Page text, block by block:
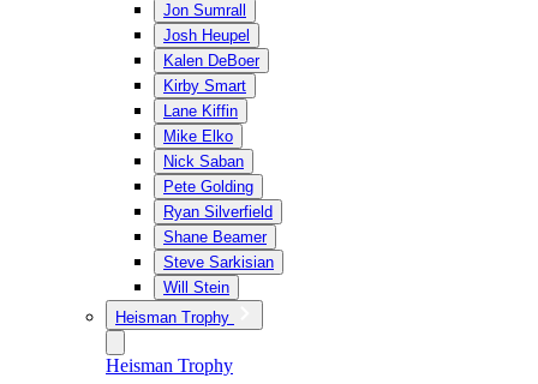
Jon Sumrall
Josh Heupel
Kalen DeBoer
Kirby Smart
Lane Kiffin
Mike Elko
Nick Saban
Pete Golding
Ryan Silverfield
Shane Beamer
Steve Sarkisian
Will Stein
Heisman Trophy
Heisman Trophy